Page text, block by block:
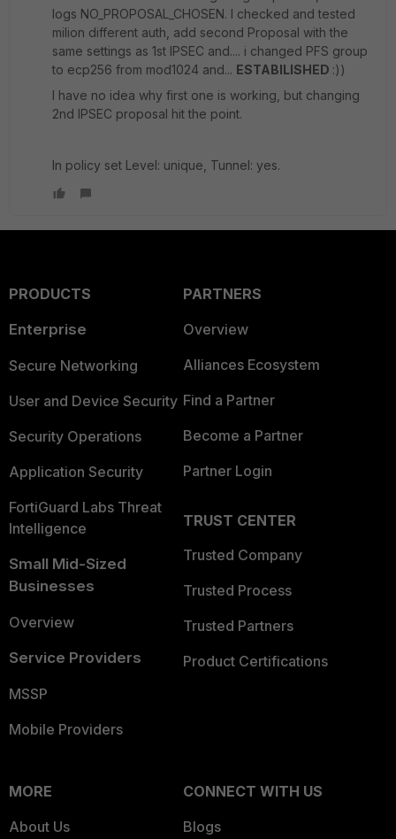
logs NO_PROPOSAL_CHOSEN. I checked and tested
milion different auth, add second Proposal with the
same settings as 1st IPSEC and.... i changed PFS group
to ecp256 from mod1024 and... ESTABILISHED :))
I have no idea why first one is working, but changing
2nd IPSEC proposal hit the point.
In policy set Level: unique, Tunnel: yes.
PRODUCTS
Enterprise
Secure Networking
User and Device Security
Security Operations
Application Security
FortiGuard Labs Threat
Intelligence
Small Mid-Sized
Businesses
Overview
Service Providers
MSSP
Mobile Providers
PARTNERS
Overview
Alliances Ecosystem
Find a Partner
Become a Partner
Partner Login
TRUST CENTER
Trusted Company
Trusted Process
Trusted Partners
Product Certifications
MORE
About Us
CONNECT WITH US
Blogs